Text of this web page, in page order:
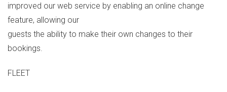
improved our web service by enabling an online change
feature, allowing our
guests the ability to make their own changes to their
bookings.
FLEET